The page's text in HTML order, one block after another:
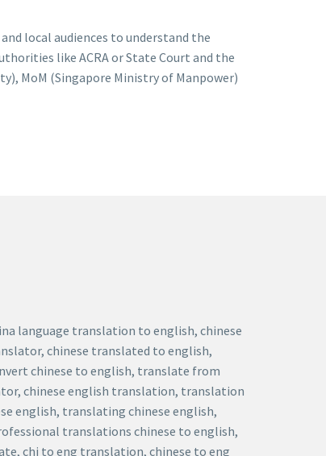
local audiences to understand the
like ACRA or State Court and the
MoM (Singapore Ministry of Manpower)
language translation to english, chinese
chinese translated to english,
chinese to english, translate from
chinese english translation, translation
english, translating chinese english,
translations chinese to english,
chi to eng translation, chinese to eng